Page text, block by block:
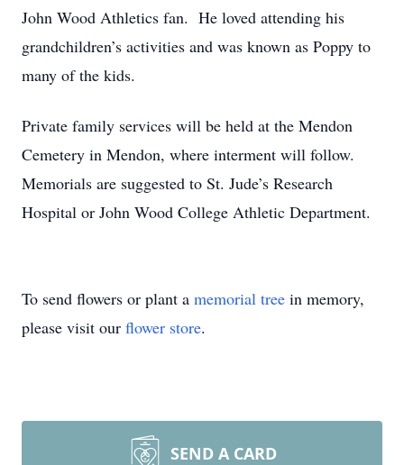
John Wood Athletics fan. He loved attending his
grandchildren’s activities and was known as Poppy to
many of the kids.
Private family services will be held at the Mendon
Cemetery in Mendon, where interment will follow.
Memorials are suggested to St. Jude’s Research
Hospital or John Wood College Athletic Department.
To send flowers or plant a memorial tree in memory,
please visit our flower store.
SEND A CARD